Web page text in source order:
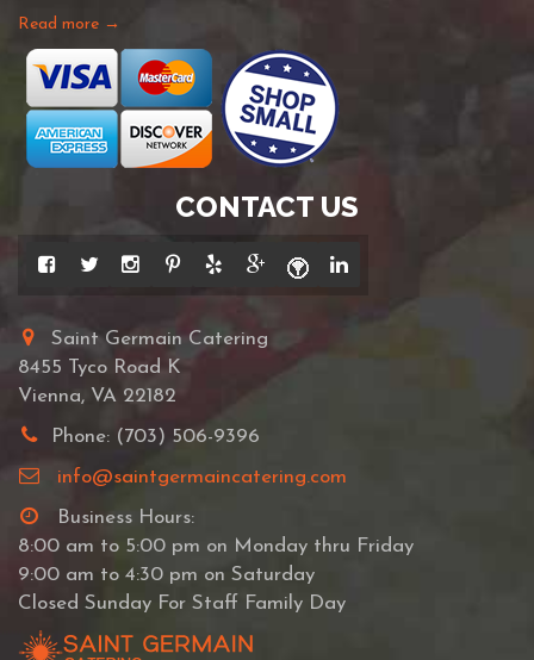
Read more →
CONTACT US
Saint Germain Catering
8455 Tyco Road K
Vienna, VA 22182
Phone: (703) 506-9396
info@saintgermaincatering.com
Business Hours:
8:00 am to 5:00 pm on Monday thru Friday
9:00 am to 4:30 pm on Saturday
Closed Sunday For Staff Family Day